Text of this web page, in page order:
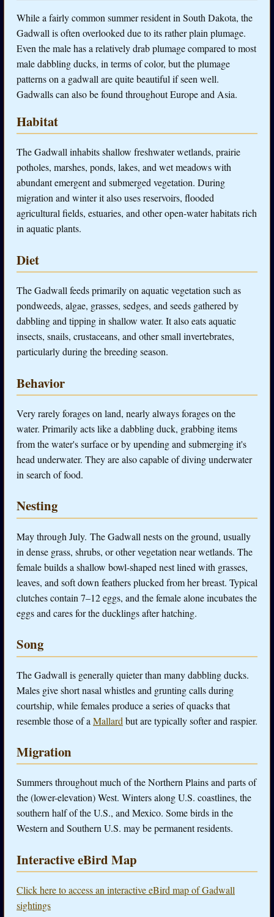
While a fairly common summer resident in South Dakota, the
Gadwall is often overlooked due to its rather plain plumage.
Even the male has a relatively drab plumage compared to most
male dabbling ducks, in terms of color, but the plumage
patterns on a gadwall are quite beautiful if seen well.
Gadwalls can also be found throughout Europe and Asia.
Habitat
The Gadwall inhabits shallow freshwater wetlands, prairie
potholes, marshes, ponds, lakes, and wet meadows with
abundant emergent and submerged vegetation. During
migration and winter it also uses reservoirs, flooded
agricultural fields, estuaries, and other open-water habitats rich
in aquatic plants.
Diet
The Gadwall feeds primarily on aquatic vegetation such as
pondweeds, algae, grasses, sedges, and seeds gathered by
dabbling and tipping in shallow water. It also eats aquatic
insects, snails, crustaceans, and other small invertebrates,
particularly during the breeding season.
Behavior
Very rarely forages on land, nearly always forages on the
water. Primarily acts like a dabbling duck, grabbing items
from the water's surface or by upending and submerging it's
head underwater. They are also capable of diving underwater
in search of food.
Nesting
May through July. The Gadwall nests on the ground, usually
in dense grass, shrubs, or other vegetation near wetlands. The
female builds a shallow bowl-shaped nest lined with grasses,
leaves, and soft down feathers plucked from her breast. Typical
clutches contain 7–12 eggs, and the female alone incubates the
eggs and cares for the ducklings after hatching.
Song
The Gadwall is generally quieter than many dabbling ducks.
Males give short nasal whistles and grunting calls during
courtship, while females produce a series of quacks that
resemble those of a Mallard but are typically softer and raspier.
Migration
Summers throughout much of the Northern Plains and parts of
the (lower-elevation) West. Winters along U.S. coastlines, the
southern half of the U.S., and Mexico. Some birds in the
Western and Southern U.S. may be permanent residents.
Interactive eBird Map
Click here to access an interactive eBird map of Gadwall
sightings